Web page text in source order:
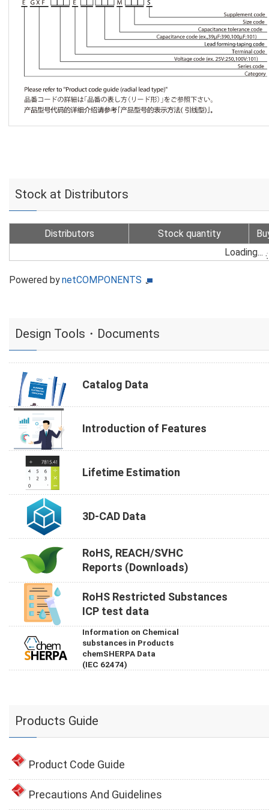
Stock at Distributors
Distributors Stock quantity
Loading...
Powered bynetCOMPONENTS
Design Tools・Documents
Catalog Data
Introduction of Features
Lifetime Estimation
3D-CAD Data
RoHS, REACH/SVHC
Reports (Downloads)
RoHS Restricted Substances
ICP test data
Information on Chemical
substances in Products
chemSHERPA Data
(IEC 62474)
Products Guide
Product Code Guide
Precautions And Guidelines